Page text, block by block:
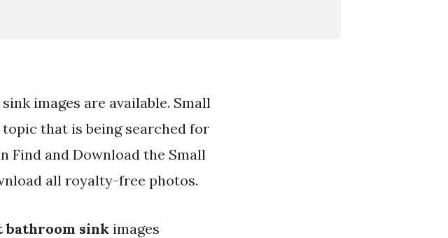
images are available. Small
that is being searched for
Find and Download the Small
all royalty-free photos.
bathroom sink images